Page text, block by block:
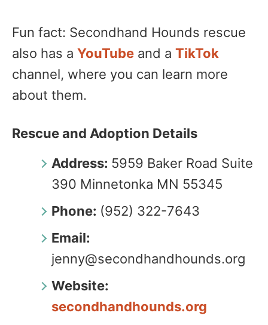
Fun fact: Secondhand Hounds rescue
also has a YouTube and a TikTok
channel, where you can learn more
about them.
Rescue and Adoption Details
Address: 5959 Baker Road Suite
390 Minnetonka MN 55345
Phone: (952) 322-7643
Email:
jenny@secondhandhounds.org
Website:
secondhandhounds.org